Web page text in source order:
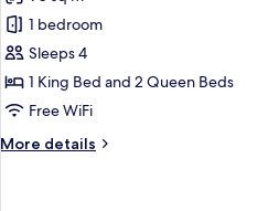
Signature
Studio
Suite
1 bedroom
Sleeps 4
1 King Bed and 2 Queen Beds
Free WiFi
More details
More